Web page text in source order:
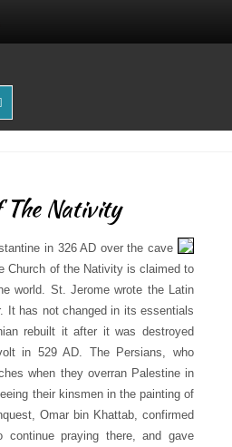
The Nativity
in 326 AD over the cave
Church of the Nativity is claimed to
world. St. Jerome wrote the Latin
It has not changed in its essentials
rebuilt it after it was destroyed
in 529 AD. The Persians, who
when they overran Palestine in
their kinsmen in the painting of
Omar bin Khattab, confirmed
praying there, and gave